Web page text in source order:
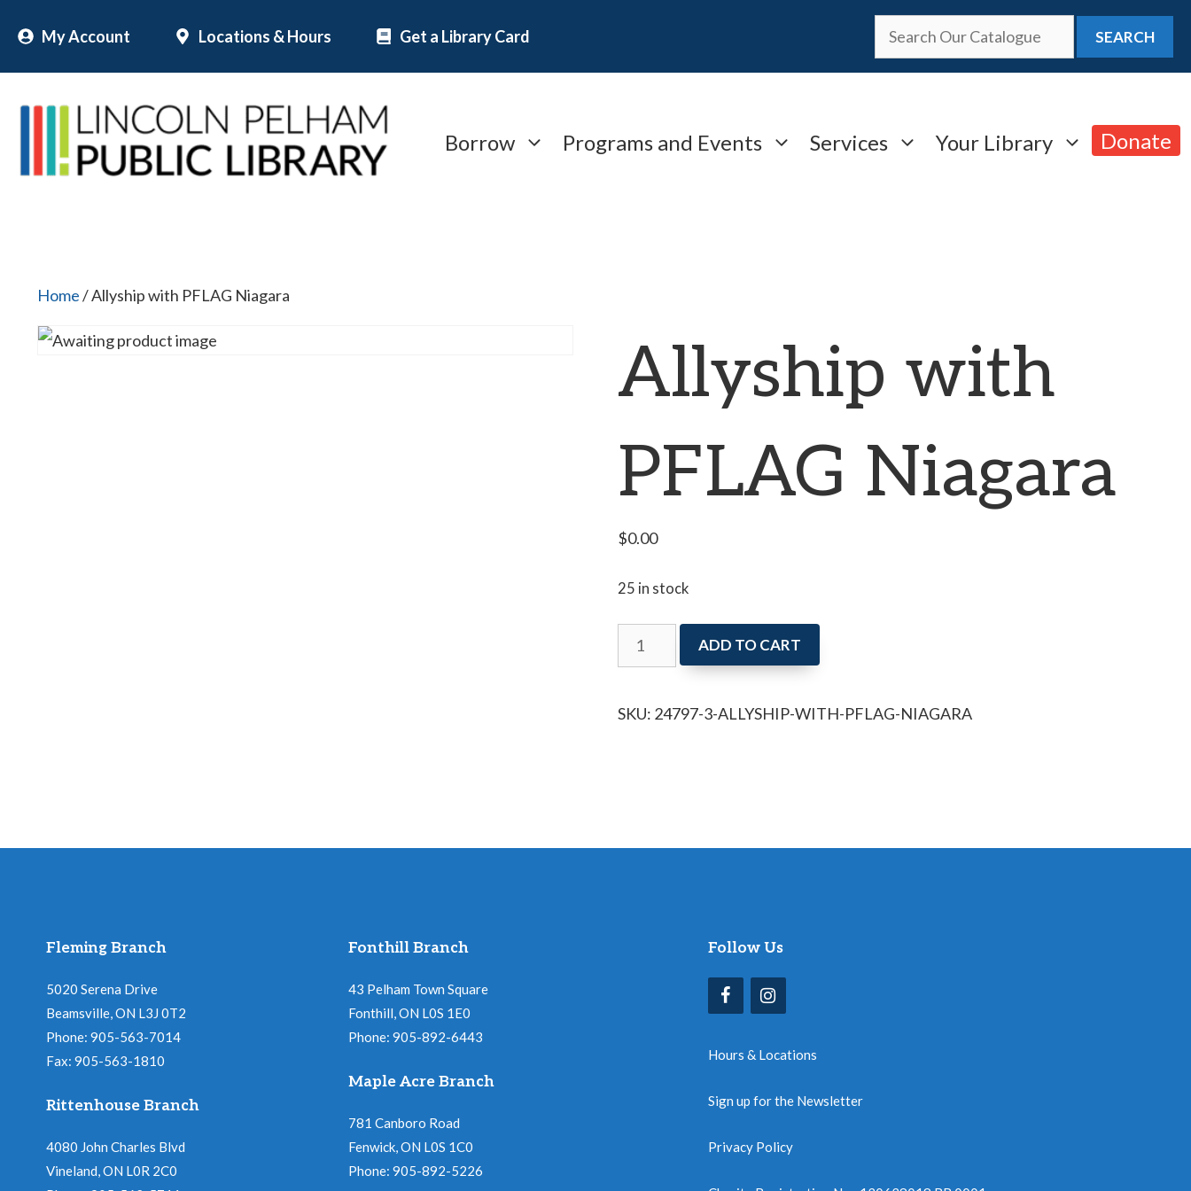
content
My Account Locations & Hours Get a Library Card SEARCH
Borrow Programs and Events Services Your Library Donate
Home/ Allyship with PFLAG Niagara
Allyship with
PFLAG Niagara
$0.00
25 in stock
Allyship
with
Niagara
ADD TO CART
SKU: 24797-3-ALLYSHIP-WITH-PFLAG-NIAGARA
Fleming Branch
5020 Serena Drive
Beamsville, ON L3J 0T2
Phone: 905-563-7014
Fax: 905-563-1810
Rittenhouse Branch
4080 John Charles Blvd
Vineland, ON L0R 2C0
Fonthill Branch
43 Pelham Town Square
Fonthill, ON L0S 1E0
Phone: 905-892-6443
Maple Acre Branch
781 Canboro Road
Fenwick, ON L0S 1C0
Phone: 905-892-5226
Follow Us
Hours & Locations
Sign up for the Newsletter
Privacy Policy